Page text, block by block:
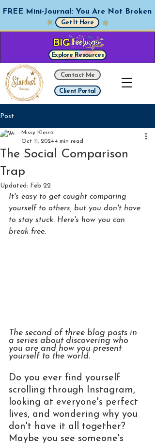
FREE Mini-Journal: You Are Not Broken
Get It Here
Contact Me
Client Portal
Explore Resources
Post
The Social Comparison
Trap
Missy Kleinz
Oct 11, 20244 min read
Updated: Feb 22
It's easy to get caught comparing
yourself to others, but you don't have
to stay stuck. Here's how you can
break free.
The second of three blog posts in
a series about discovering who
you are and how you present
yourself to the world.
Do you ever find yourself
scrolling through Instagram,
looking at everyone's perfect
lives, and wondering why you
don't have it all together?
Maybe you see someone's